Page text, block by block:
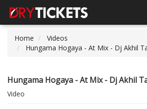
Home
Videos
Hungama Hogaya - At Mix - Dj Akhil
Hungama Hogaya - At Mix - Dj Akhil
Video